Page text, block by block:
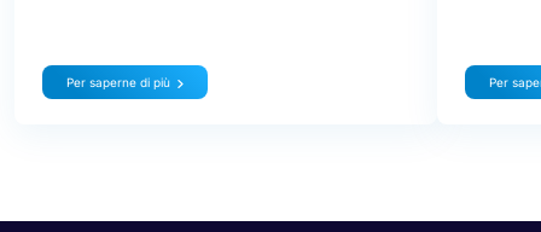
Per saperne di più Per